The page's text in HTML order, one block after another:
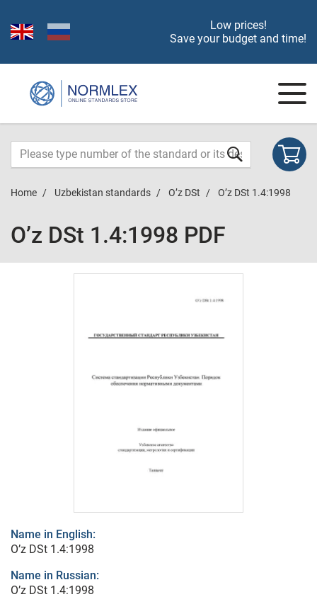
Low prices!
Save your budget and time!
Home Uzbekistan standards O’z DSt O’z DSt 1.4:1998
O’z DSt 1.4:1998 PDF
Name in English:
O’z DSt 1.4:1998
Name in Russian:
O’z DSt 1.4:1998